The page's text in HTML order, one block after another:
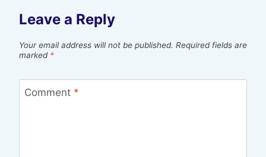
Leave a Reply
Your email address will not be published. Required fields are
marked *
Comment *